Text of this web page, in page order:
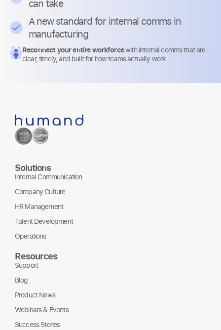
can take
A new standard for internal comms in
manufacturing
Reconnect your entire workforcewith internal comms that are
clear, timely, and built for how teams actually work.
Solutions
Internal Communication
Company Culture
HR Management
Talent Development
Operations
Resources
Support
Blog
Product News
Webinars & Events
Success Stories